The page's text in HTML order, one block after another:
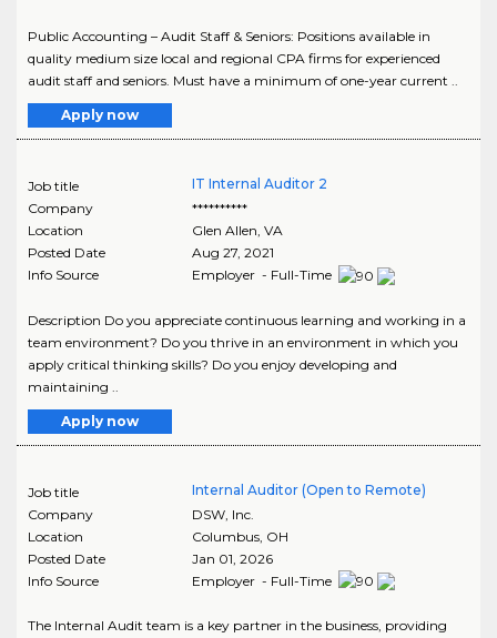
Public Accounting – Audit Staff & Seniors: Positions available in
quality medium size local and regional CPA firms for experienced
audit staff and seniors. Must have a minimum of one-year current ..
Apply now
Job title
IT Internal Auditor 2
Company
**********
Location
Glen Allen VA
Posted Date
Aug 27, 2021
Info Source
Employer - Full-Time
Description Do you appreciate continuous learning and working in a
team environment? Do you thrive in an environment in which you
apply critical thinking skills? Do you enjoy developing and
maintaining ..
Apply now
Job title
Internal Auditor (Open to Remote)
Company
DSW, Inc.
Location
Columbus, OH
Posted Date
Jan 01, 2026
Info Source
Employer - Full-Time
The Internal Audit team is a key partner in the business, providing